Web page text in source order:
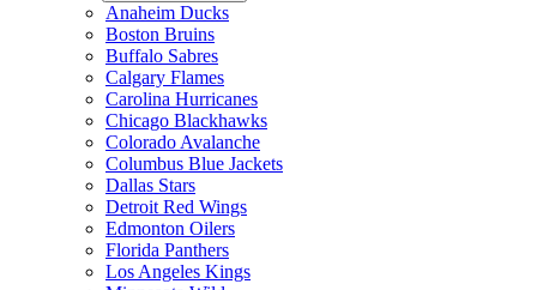
Anaheim Ducks
Boston Bruins
Buffalo Sabres
Calgary Flames
Carolina Hurricanes
Chicago Blackhawks
Colorado Avalanche
Columbus Blue Jackets
Dallas Stars
Detroit Red Wings
Edmonton Oilers
Florida Panthers
Los Angeles Kings